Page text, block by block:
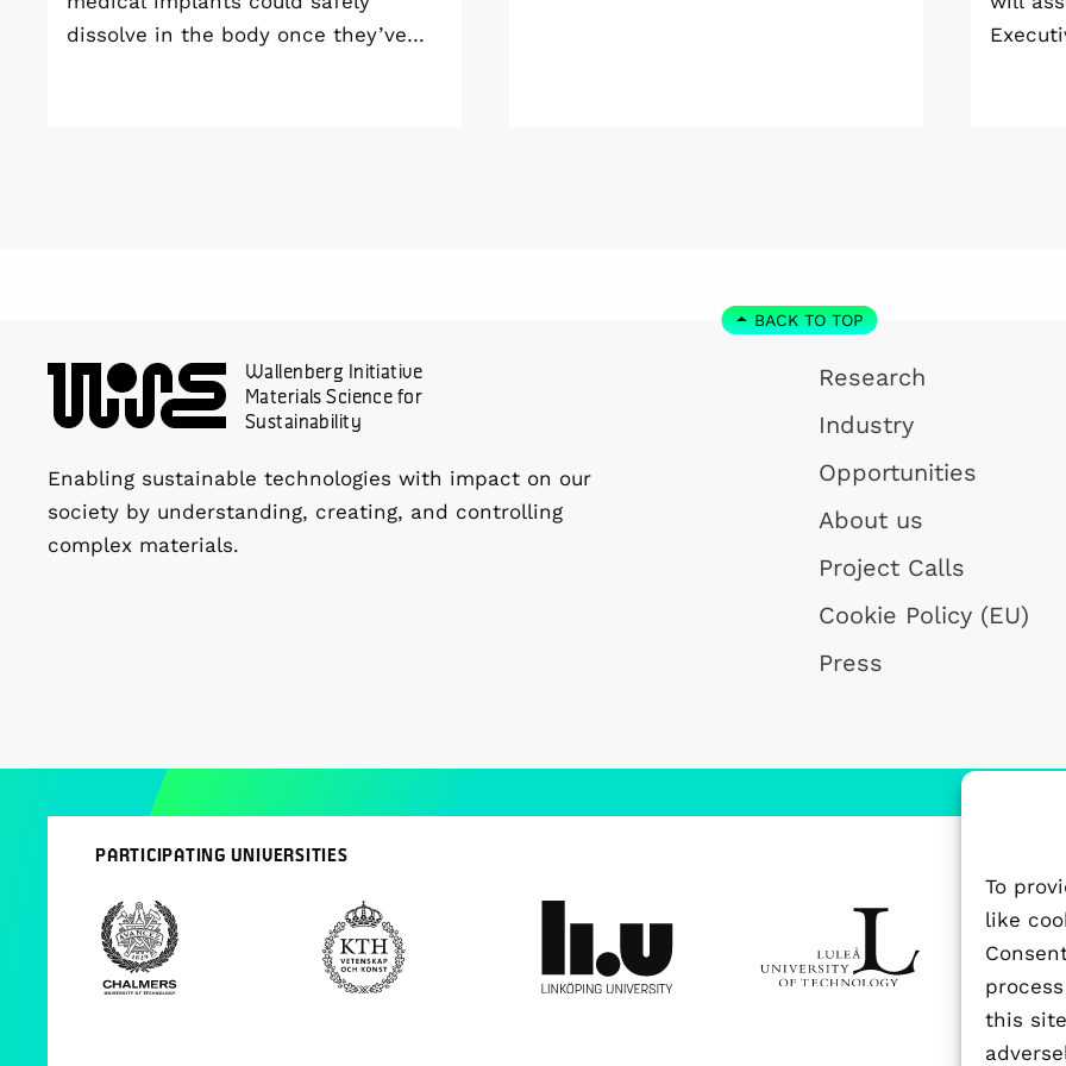
To
like
this
dissolve in the body once they’ve
BACK TO TOP
Wallenberg Initiative
Materials Science for
Sustainability
Enabling sustainable technologies with impact on our
society by understanding, creating, and controlling
complex materials.
Research
Industry
Opportunities
About us
Project Calls
Cookie Policy (EU)
Press
PARTICIPATING UNIVERSITIES